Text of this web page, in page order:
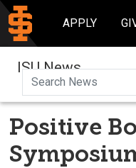
APPLY
ISU News
Positive